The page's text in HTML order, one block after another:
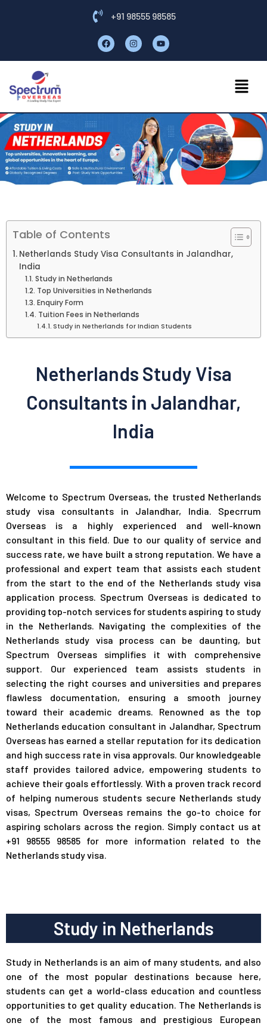
+91 98555 98585
Table of Contents
Netherlands Study Visa Consultants in Jalandhar,
India
Study in Netherlands
Top Universities in Netherlands
Enquiry Form
Tuition Fees in Netherlands
Study in Netherlands for Indian Students
Netherlands Study Visa
Consultants in Jalandhar,
India
Welcome to Spectrum Overseas, the trusted Netherlands
study visa consultants in Jalandhar, India. Specrrum
Overseas is a highly experienced and well-known
consultant in this field. Due to our quality of service and
success rate, we have built a strong reputation. We have a
professional and expert team that assists each student
from the start to the end of the Netherlands study visa
application process. Spectrum Overseas is dedicated to
providing top-notch services for students aspiring to study
in the Netherlands. Navigating the complexities of the
Netherlands study visa process can be daunting, but
Spectrum Overseas simplifies it with comprehensive
support. Our experienced team assists students in
selecting the right courses and universities and prepares
flawless documentation, ensuring a smooth journey
toward their academic dreams. Renowned as the top
Netherlands education consultant in Jalandhar, Spectrum
Overseas has earned a stellar reputation for its dedication
and high success rate in visa approvals. Our knowledgeable
staff provides tailored advice, empowering students to
achieve their goals effortlessly. With a proven track record
of helping numerous students secure Netherlands study
visas, Spectrum Overseas remains the go-to choice for
aspiring scholars across the region. Simply contact us at
+91 98555 98585 for more information related to the
Netherlands study visa.
Study in Netherlands
Study in Netherlands is an aim of many students, and also
one of the most popular destinations because here,
students can get a world-class education and countless
opportunities to get quality education. The Netherlands is
one of the most famous and prestigious European